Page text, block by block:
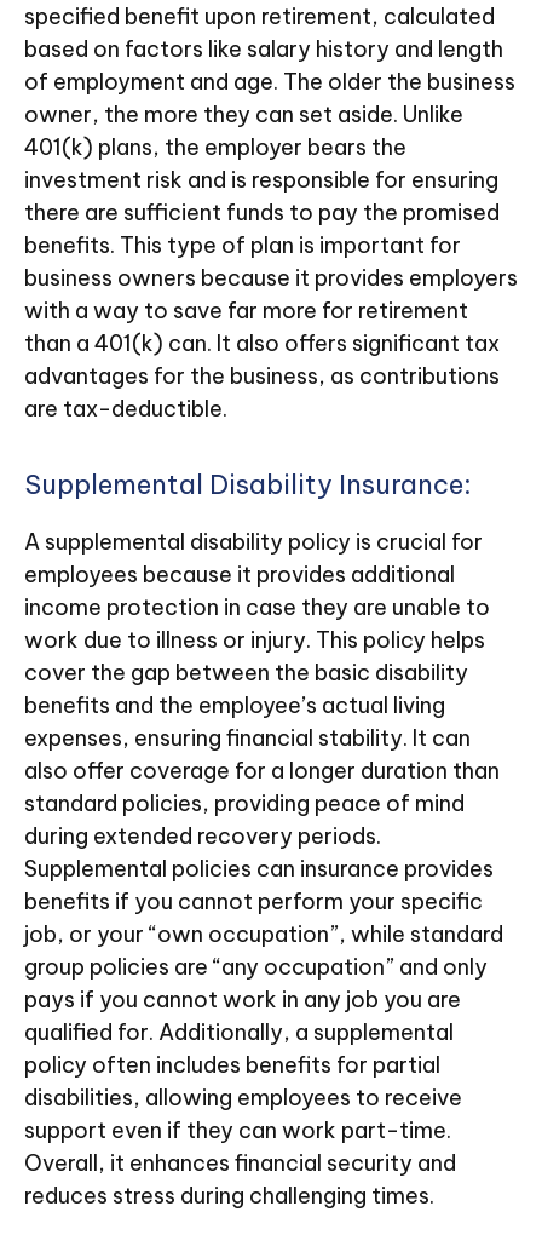
specified benefit upon retirement, calculated
based on factors like salary history and length
of employment and age. The older the business
owner, the more they can set aside. Unlike
401(k) plans, the employer bears the
investment risk and is responsible for ensuring
there are sufficient funds to pay the promised
benefits. This type of plan is important for
business owners because it provides employers
with a way to save far more for retirement
than a 401(k) can. It also offers significant tax
advantages for the business, as contributions
are tax-deductible.
Supplemental Disability Insurance:
A supplemental disability policy is crucial for
employees because it provides additional
income protection in case they are unable to
work due to illness or injury. This policy helps
cover the gap between the basic disability
benefits and the employee’s actual living
expenses, ensuring financial stability. It can
also offer coverage for a longer duration than
standard policies, providing peace of mind
during extended recovery periods.
Supplemental policies can insurance provides
benefits if you cannot perform your specific
job, or your “own occupation”, while standard
group policies are “any occupation” and only
pays if you cannot work in any job you are
qualified for. Additionally, a supplemental
policy often includes benefits for partial
disabilities, allowing employees to receive
support even if they can work part-time.
Overall, it enhances financial security and
reduces stress during challenging times.